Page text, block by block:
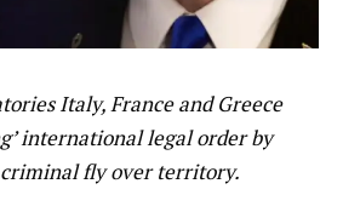
Italy, France and Greece
international legal order by
fly over territory.